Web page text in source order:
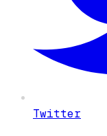
Twitter